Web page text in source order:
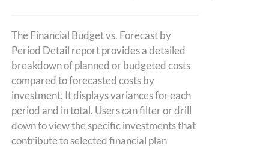
The Financial Budget vs. Forecast by
Period Detail report provides a detailed
breakdown of planned or budgeted costs
compared to forecasted costs by
investment. It displays variances for each
period and in total. Users can filter or drill
down to view the specific investments that
contribute to selected financial plan